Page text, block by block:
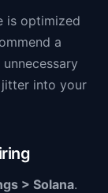
is optimized
a
into your
> Solana.